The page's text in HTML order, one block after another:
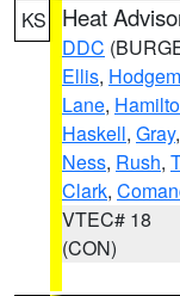
KS Heat
DDC
Ellis,
Lane,
Haskell, Gray,
Ness, Rush,
Clark,
VTEC# 18
(CON)